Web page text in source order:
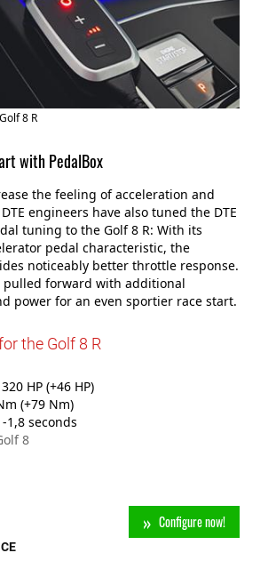
8 R
with PedalBox
the feeling of acceleration and
engineers have also tuned the DTE
tuning to the Golf 8 R: With its
pedal characteristic, the
noticeably better throttle response.
pulled forward with additional
power for an even sportier race start.
the Golf 8 R
HP (+46 HP)
(+79 Nm)
1,8 seconds
8
Configure now!